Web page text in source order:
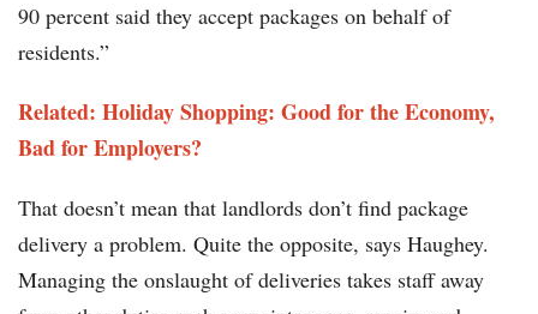
90 percent said they accept packages on behalf of
residents.”
Related: Holiday Shopping: Good for the Economy,
Bad for Employers?
That doesn’t mean that landlords don’t find package
delivery a problem. Quite the opposite, says Haughey.
Managing the onslaught of deliveries takes staff away